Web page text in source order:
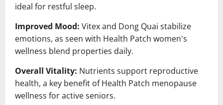
ideal for restful sleep.
Improved Mood: Vitex and Dong Quai stabilize
emotions, as seen with Health Patch women's
wellness blend properties daily.
Overall Vitality: Nutrients support reproductive
health, a key benefit of Health Patch menopause
wellness for active seniors.